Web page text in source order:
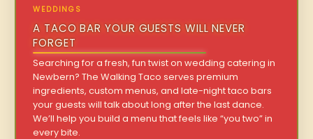
WEDDINGS
A TACO BAR YOUR GUESTS WILL NEVER
FORGET
Searching for a fresh, fun twist on wedding catering in
Newbern? The Walking Taco serves premium
ingredients, custom menus, and late-night taco bars
your guests will talk about long after the last dance.
We’ll help you build a menu that feels like “you two” in
every bite.